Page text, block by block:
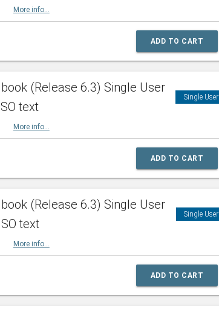
More info...
ADD TO CART
(Release 6.3) Single User
text
Single User
More info...
ADD TO CART
(Release 6.3) Single User
text
Single User
More info...
ADD TO CART